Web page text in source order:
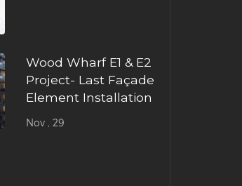
Wood Wharf E1 & E2
Project- Last Façade
Element Installation
Nov , 29